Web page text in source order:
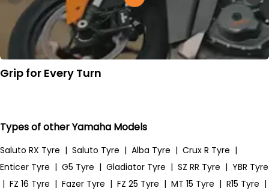
Grip for Every Turn
Types of other Yamaha Models
Saluto RX Tyre | Saluto Tyre | Alba Tyre | Crux R Tyre |
Enticer Tyre | G5 Tyre | Gladiator Tyre | SZ RR Tyre | YBR Tyre
| FZ 16 Tyre | Fazer Tyre | FZ 25 Tyre | MT 15 Tyre | R15 Tyre |